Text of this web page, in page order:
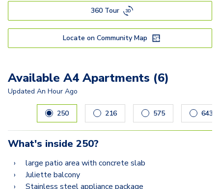
C3
360 Tour
Locate on Community Map
Available A4 Apartments (6)
Updated An Hour Ago
Carousel with 6slides. Use left and right arrow keys to
250 216 575 643
What's inside 250?
large patio area with concrete slab
Juliette balcony
Stainless steel appliance package